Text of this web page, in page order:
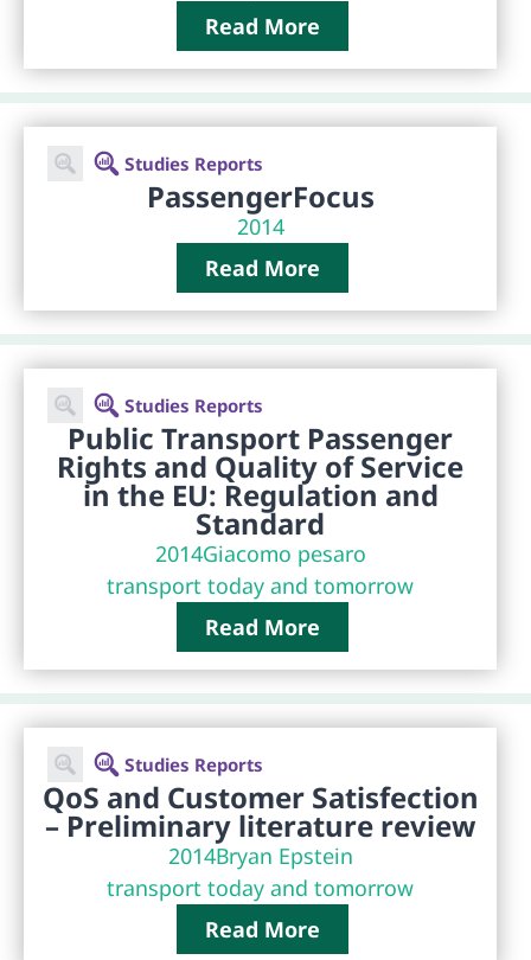
Read More
Studies Reports
PassengerFocus
2014
Read More
Studies Reports
Public Transport Passenger
Rights and Quality of Service
in the EU: Regulation and
Standard
2014Giacomo pesaro
transport today and tomorrow
Read More
Studies Reports
QoS and Customer Satisfection
– Preliminary literature review
2014Bryan Epstein
transport today and tomorrow
Read More